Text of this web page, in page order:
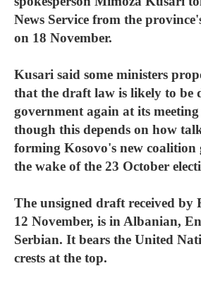
News Service from the
on 18 November.
Kusari said some ministers
that the draft law is likely to be
government again at its
though this depends on how
forming Kosovo's new coalition
the wake of the 23 October
The unsigned draft received by
12 November, is in Albanian,
Serbian. It bears the United
crests at the top.